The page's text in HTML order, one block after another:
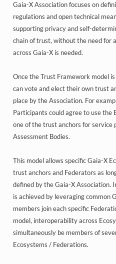
Gaia-X Association focuses on
regulations and open technical
supporting privacy and self-
chain of trust, without the need for
across Gaia-X is needed.
Once the Trust Framework model
can vote and elect their own trust
place by the Association. For
Participants could agree to use the
one of the trust anchors for service
Assessment Bodies.
This model allows specific Gaia-X
trust anchors and Federators as
defined by the Gaia-X
is achieved by leveraging common
members join each specific
model, interoperability across
simultaneously be members of
Ecosystems / Federations.